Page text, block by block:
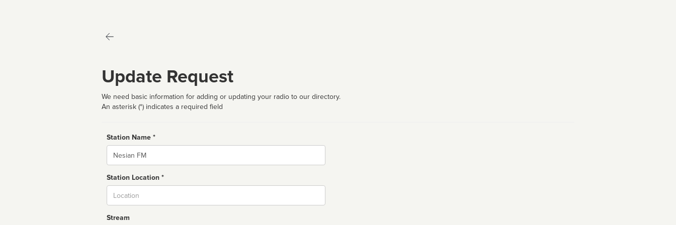
Update Request
We need basic information for adding or updating your radio to our directory.
An asterisk (*) indicates a required field
Station Name *
Name
Station Location *
Stream